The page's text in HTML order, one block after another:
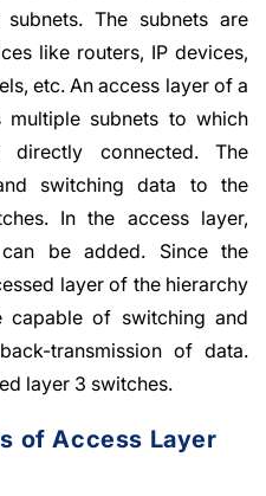
The subnets are
like routers, IP devices,
etc. An access layer of a
multiple subnets to which
connected. The
switching data to the
In the access layer,
be added. Since the
layer of the hierarchy
capable of switching and
transmission of data.
layer 3 switches.
of Access Layer